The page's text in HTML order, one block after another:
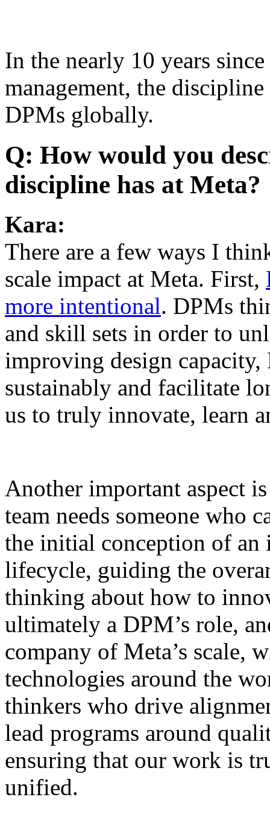
In the nearly 10 years
management, the
DPMs globally.
Q: How would you
discipline has at Meta?
Kara:
There are a few ways I
scale impact at Meta. First,
more intentional. DPMs
and skill sets in order to
improving design capacity,
sustainably and facilitate
us to truly innovate, learn
Another important aspect
team needs someone who
the initial conception of an
lifecycle, guiding the
thinking about how to
ultimately a DPM’s role,
company of Meta’s scale,
technologies around the
thinkers who drive
lead programs around
ensuring that our work is
unified.